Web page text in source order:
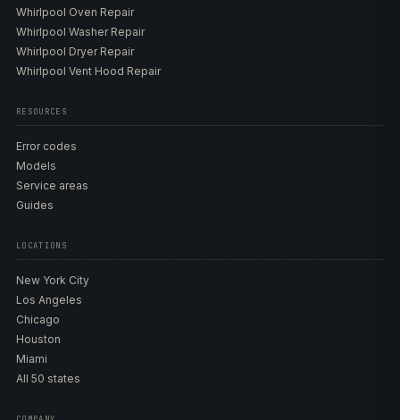
Whirlpool Oven Repair
Whirlpool Washer Repair
Whirlpool Dryer Repair
Whirlpool Vent Hood Repair
RESOURCES
Error codes
Models
Service areas
Guides
LOCATIONS
New York City
Los Angeles
Chicago
Houston
Miami
All 50 states